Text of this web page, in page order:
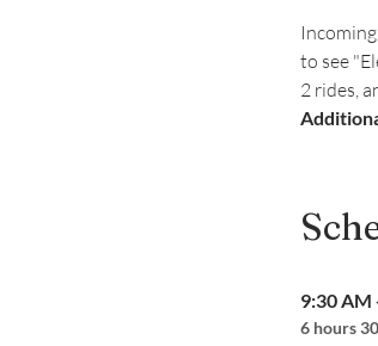
to see
2 rides,
9:30 AM
6 hours